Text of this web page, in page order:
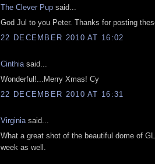
The Clever Pup said...
God Jul to you Peter. Thanks for posting
22 DECEMBER 2010 AT 16:02
Cinthia said...
Wonderful!...Merry Xmas! Cy
22 DECEMBER 2010 AT 16:31
Virginia said...
What a great shot of the beautiful dome of
week as well.